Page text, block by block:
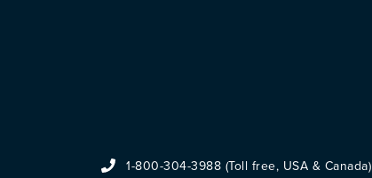
1-800-304-3988 (Toll free, USA & Canada)